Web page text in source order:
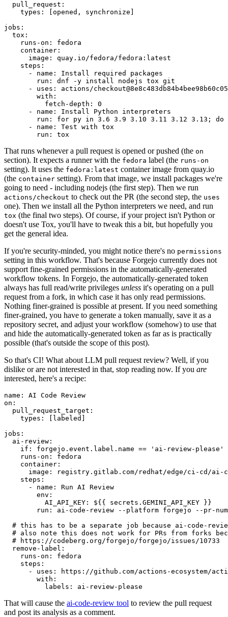
pull_request :
types : [opened , synchronize ]
jobs :
tox :
runs-on :
fedora
container :
image :
quay.io/fedora/fedora:latest
steps :
-
name :
Install required packages
run :
dnf -y install nodejs tox git
-
uses :
actions/
with :
fetch-depth :
0
-
name :
Install Python interpreters
run :
for py in 3.6 3.9 3.10 3.11 3.12 3.13; do
-
name :
Test with tox
run : tox
That runs whenever a pull request is opened or pushed (the on
section). It expects a runner with the fedora label (the runs-on
setting). It uses the fedora:latest container image from quay.io
(the container setting). From that image, we install packages we're
going to need - including nodejs (the first step). Then we run
actions/checkout to check out the PR (the second step, the uses
one). Then we install all the Python interpreters we need, and run
tox (the final two steps). Of course, if your project isn't Python or
doesn't use Tox, you'll have to tweak this a bit, but hopefully you
get the general idea.
If you're security-minded, you might notice there's no permissions
setting in this workflow. That's because Forgejo currently does not
support fine-grained permissions in the automatically-generated
workflow tokens. In Forgejo, the automatically-generated token
always has full read/write privileges unless it's operating on a pull
request from a fork, in which case it has only read permissions.
Nothing finer-grained is possible at present. If you need something
finer-grained, you have to generate a token manually, save it as a
repository secret, and adjust your workflow (somehow) to use that
and hide the automatically-generated token as far as is practically
possible (that's outside the scope of this post).
So that's CI! What about LLM pull request review? Well, if you
dislike or are not interested in that, stop reading now. If you are
interested, here's a recipe:
name :
AI Code Review
on :
pull_request_target :
types : [ labeled ]
jobs :
ai-review :
if :
forgejo.event.label.name == 'ai-review-please'
runs-on :
fedora
container :
image :
registry.gitlab.com/redhat/edge/ci-cd/ai-
steps :
-
name :
Run AI Review
env :
AI_API_KEY :
${{ secrets.GEMINI_API_KEY }}
run :
ai-code-review --platform forgejo --pr-
# this has to be a separate job because ai-code-
# also note this does not work for PRs from forks
# https://codeberg.org/forgejo/forgejo/issues/10733
remove-label :
runs-on :
fedora
steps :
-
uses :
https://github.com/actions-ecosystem/action-
with :
labels : ai-review-please
That will cause the ai-code-review tool to review the pull request
and post its analysis as a comment.